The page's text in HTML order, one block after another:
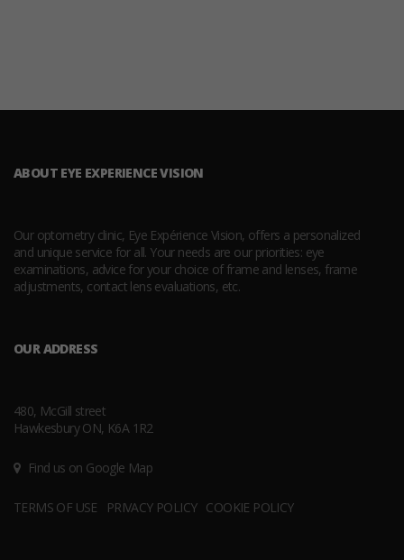
ABOUT EYE EXPERIENCE VISION
Our optometry clinic, Eye Expérience Vision, offers a personalized
and unique service for all. Your needs are our priorities: eye
examinations, advice for your choice of frame and lenses, frame
adjustments, contact lens evaluations, etc.
OUR ADDRESS
480, McGill street
Hawkesbury ON, K6A 1R2
Find us on Google Map
TERMS OF USE PRIVACY POLICY COOKIE POLICY